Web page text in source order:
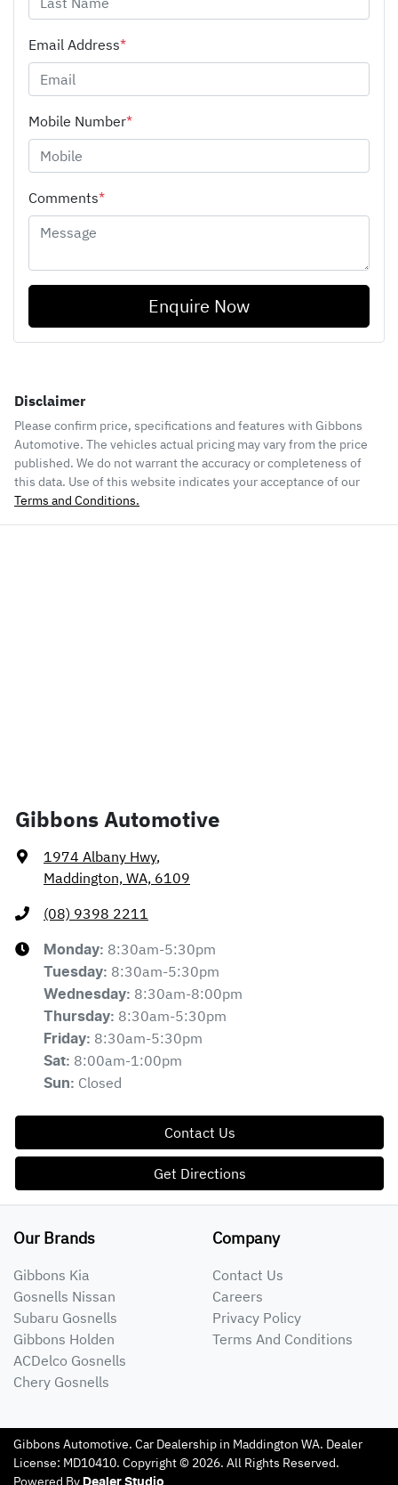
Email Address*
Mobile Number*
Comments*
Enquire Now
Disclaimer
Please confirm price, specifications and features with Gibbons
Automotive. The vehicles actual pricing may vary from the price
published. We do not warrant the accuracy or completeness of
this data. Use of this website indicates your acceptance of our
Terms and Conditions.
Gibbons Automotive
1974 Albany Hwy,
Maddington, WA, 6109
(08) 9398 2211
Monday: 8:30am-5:30pm
Tuesday: 8:30am-5:30pm
Wednesday: 8:30am-8:00pm
Thursday: 8:30am-5:30pm
Friday: 8:30am-5:30pm
Sat: 8:00am-1:00pm
Sun: Closed
Contact Us
Get Directions
Our Brands
Gibbons Kia
Gosnells Nissan
Subaru Gosnells
Gibbons Holden
ACDelco Gosnells
Chery Gosnells
Company
Contact Us
Careers
Privacy Policy
Terms And Conditions
Gibbons Automotive. Car Dealership in Maddington WA. Dealer
License: MD10410. Copyright © 2026. All Rights Reserved.
Powered By